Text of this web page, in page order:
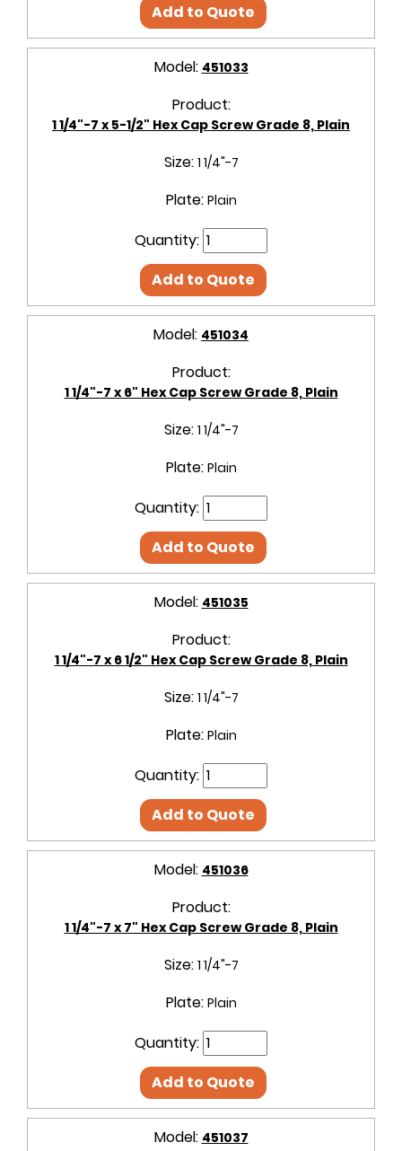
Add to Quote
Model: 451033
Product:
1 1/4"-7 x 5-1/2" Hex Cap Screw Grade 8, Plain
Size: 1 1/4"-7
Plate: Plain
Quantity:
Add to Quote
Model: 451034
Product:
1 1/4"-7 x 6" Hex Cap Screw Grade 8, Plain
Size: 1 1/4"-7
Plate: Plain
Quantity:
Add to Quote
Model: 451035
Product:
1 1/4"-7 x 6 1/2" Hex Cap Screw Grade 8, Plain
Size: 1 1/4"-7
Plate: Plain
Quantity:
Add to Quote
Model: 451036
Product:
1 1/4"-7 x 7" Hex Cap Screw Grade 8, Plain
Size: 1 1/4"-7
Plate: Plain
Quantity:
Add to Quote
Model: 451037